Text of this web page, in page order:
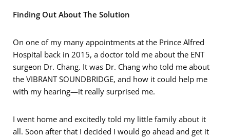
Finding Out About The Solution
On one of my many appointments at the Prince Alfred
Hospital back in 2015, a doctor told me about the ENT
surgeon Dr. Chang. It was Dr. Chang who told me about
the VIBRANT SOUNDBRIDGE, and how it could help me
with my hearing—it really surprised me.
I went home and excitedly told my little family about it
all. Soon after that I decided I would go ahead and get it